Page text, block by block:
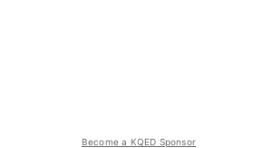
Become a KQED Sponsor